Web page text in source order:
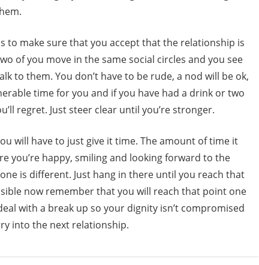
to make sure that you accept that the relationship is
of you move in the same social circles and you see
to them. You don’t have to be rude, a nod will be ok,
time for you and if you have had a drink or two
regret. Just steer clear until you’re stronger.
will have to just give it time. The amount of time it
you’re happy, smiling and looking forward to the
is different. Just hang in there until you reach that
now remember that you will reach that point one
with a break up so your dignity isn’t compromised
into the next relationship.